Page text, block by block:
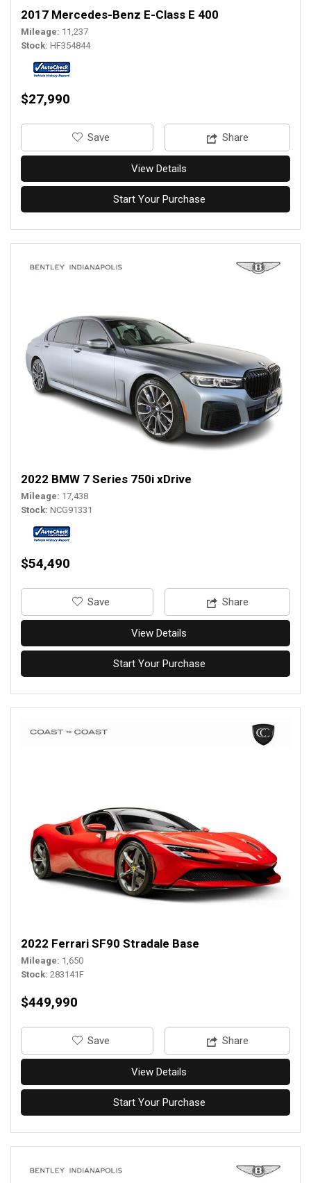
2017 Mercedes-Benz E-Class E 400
Mileage 11,237
Stock HF354844
$27,990
‎Save Share
View Details
Start Your Purchase
2022 BMW 7 Series 750i xDrive
Mileage 17,438
Stock NCG91331
$54,490
‎Save Share
View Details
Start Your Purchase
2022 Ferrari SF90 Stradale Base
Mileage 1,650
Stock 283141F
$449,990
‎Save Share
View Details
Start Your Purchase